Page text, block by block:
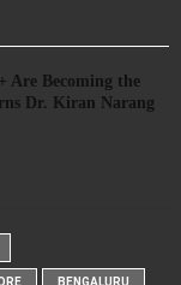
Are Becoming the
Dr. Kiran Narang